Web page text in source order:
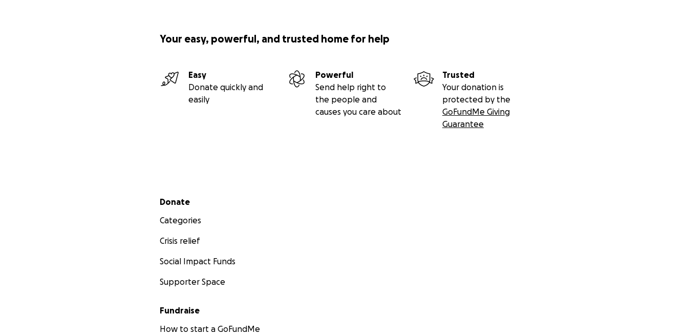
Your easy, powerful, and trusted home for help
Easy
Donate quickly and
easily
Powerful
Send help right to
the people and
causes you care about
Trusted
Your donation is
protected by the
GoFundMe Giving
Guarantee
Secondary menu
Donate
Categories
Crisis relief
Social Impact Funds
Supporter Space
Fundraise
How to start a GoFundMe